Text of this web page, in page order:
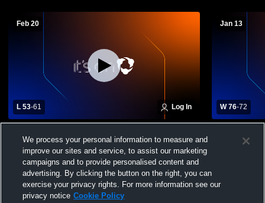
Feb 20
L 53-61 Log In
High School Mens Varsity Basketball
Jan 13
W 76-72
High
We process your personal information to measure and
improve our sites and service, to assist our marketing
campaigns and to provide personalised content and
advertising. By clicking the button on the right, you can
exercise your privacy rights. For more information see our
privacy notice Cookie Policy